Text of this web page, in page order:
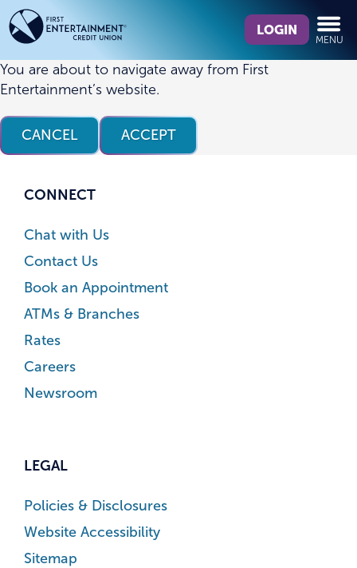
Skip
to
content
Skip
to
web
banking
login
we
find?
LOGIN
MENU
You are about to navigate away from First
Entertainment’s website.
CANCEL ACCEPT
CONNECT
Chat with Us
Contact Us
Book an Appointment
ATMs & Branches
Rates
Careers
Newsroom
LEGAL
Policies & Disclosures
Website Accessibility
Sitemap